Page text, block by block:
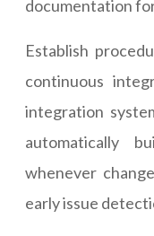
documentation
Establish
continuous
integration
automatically
whenever
early issue